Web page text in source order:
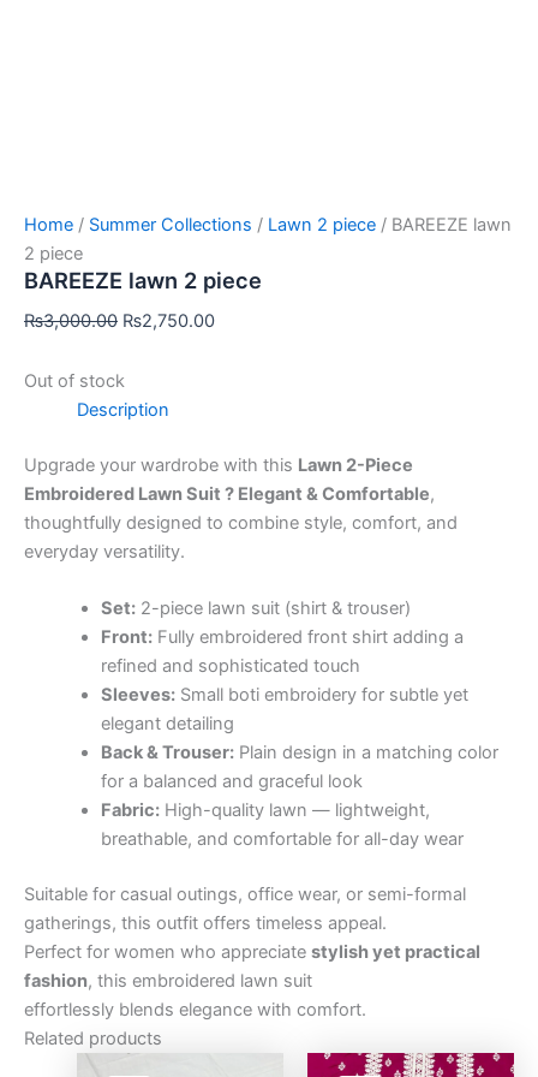
Home / Summer Collections / Lawn 2 piece / BAREEZE lawn
2 piece
BAREEZE lawn 2 piece
₨3,000.00 ₨2,750.00
Out of stock
Description
Upgrade your wardrobe with this Lawn 2-Piece
Embroidered Lawn Suit ? Elegant & Comfortable,
thoughtfully designed to combine style, comfort, and
everyday versatility.
Set:2-piece lawn suit (shirt & trouser)
Front:Fully embroidered front shirt adding a
refined and sophisticated touch
Sleeves:Small boti embroidery for subtle yet
elegant detailing
Back & Trouser:Plain design in a matching color
for a balanced and graceful look
Fabric:High-quality lawn — lightweight,
breathable, and comfortable for all-day wear
Suitable for casual outings, office wear, or semi-formal
gatherings, this outfit offers timeless appeal.
Perfect for women who appreciate stylish yet practical
fashion, this embroidered lawn suit
effortlessly blends elegance with comfort.
Related products
Original